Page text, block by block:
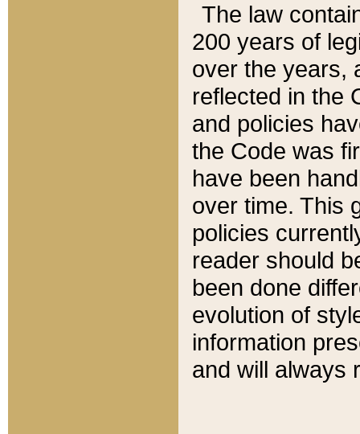
The law
200 years of
over the years,
reflected in the
and policies
the Code was
have been
over time. This
policies
reader should
been done
evolution of
information
and will always